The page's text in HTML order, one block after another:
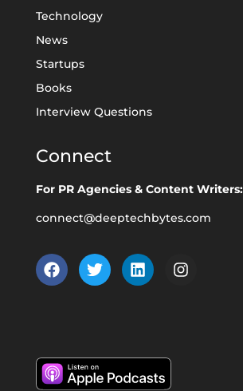
Technology
News
Startups
Books
Interview Questions
Connect
For PR Agencies & Content Writers:
connect@deeptechbytes.com